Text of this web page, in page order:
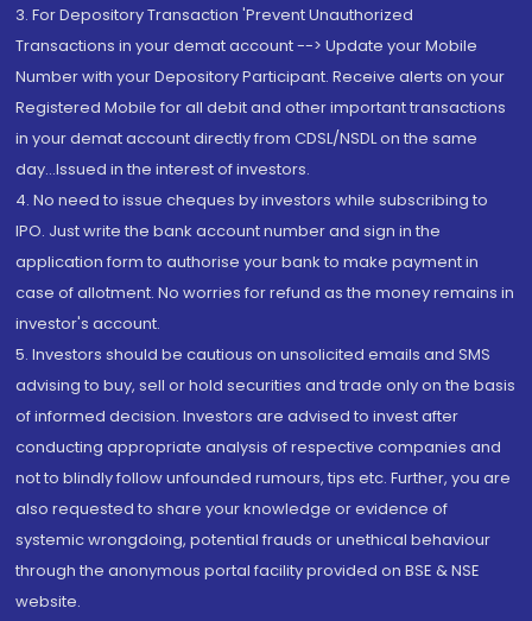
3. For Depository Transaction 'Prevent Unauthorized
Transactions in your demat account --> Update your Mobile
Number with your Depository Participant. Receive alerts on your
Registered Mobile for all debit and other important transactions
in your demat account directly from CDSL/NSDL on the same
day...Issued in the interest of investors.
4. No need to issue cheques by investors while subscribing to
IPO. Just write the bank account number and sign in the
application form to authorise your bank to make payment in
case of allotment. No worries for refund as the money remains in
investor's account.
5. Investors should be cautious on unsolicited emails and SMS
advising to buy, sell or hold securities and trade only on the basis
of informed decision. Investors are advised to invest after
conducting appropriate analysis of respective companies and
not to blindly follow unfounded rumours, tips etc. Further, you are
also requested to share your knowledge or evidence of
systemic wrongdoing, potential frauds or unethical behaviour
through the anonymous portal facility provided on BSE & NSE
website.